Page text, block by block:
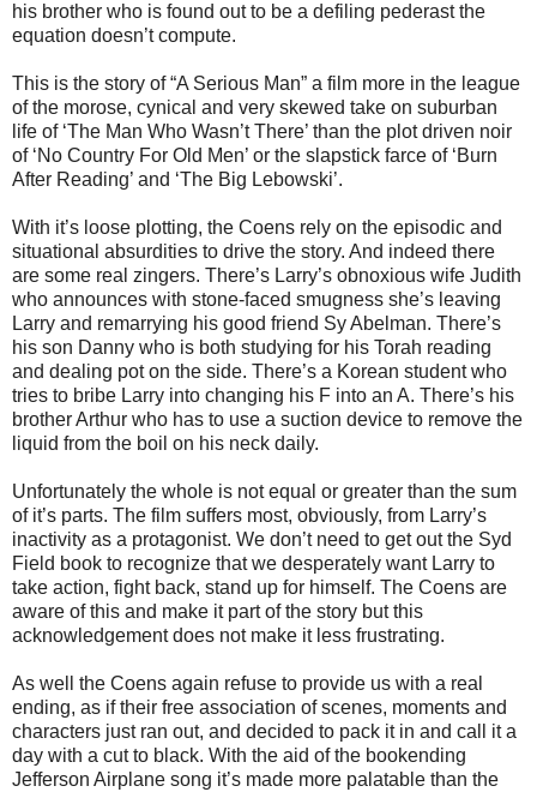
his brother who is found out to be a defiling pederast the
equation doesn’t compute.
This is the story of “A Serious Man” a film more in the league
of the morose, cynical and very skewed take on suburban
life of ‘The Man Who Wasn’t There’ than the plot driven noir
of ‘No Country For Old Men’ or the slapstick farce of ‘Burn
After Reading’ and ‘The Big Lebowski’.
With it’s loose plotting, the Coens rely on the episodic and
situational absurdities to drive the story. And indeed there
are some real zingers. There’s Larry’s obnoxious wife Judith
who announces with stone-faced smugness she’s leaving
Larry and remarrying his good friend Sy Abelman. There’s
his son Danny who is both studying for his Torah reading
and dealing pot on the side. There’s a Korean student who
tries to bribe Larry into changing his F into an A. There’s his
brother Arthur who has to use a suction device to remove the
liquid from the boil on his neck daily.
Unfortunately the whole is not equal or greater than the sum
of it’s parts. The film suffers most, obviously, from Larry’s
inactivity as a protagonist. We don’t need to get out the Syd
Field book to recognize that we desperately want Larry to
take action, fight back, stand up for himself. The Coens are
aware of this and make it part of the story but this
acknowledgement does not make it less frustrating.
As well the Coens again refuse to provide us with a real
ending, as if their free association of scenes, moments and
characters just ran out, and decided to pack it in and call it a
day with a cut to black. With the aid of the bookending
Jefferson Airplane song it’s made more palatable than the